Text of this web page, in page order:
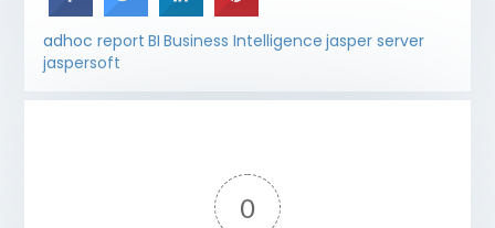
adhoc report BI Business Intelligence jasper server
jaspersoft
0